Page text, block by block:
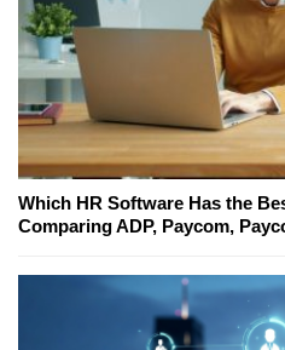
Which HR Software Has the
Comparing ADP, Paycom,